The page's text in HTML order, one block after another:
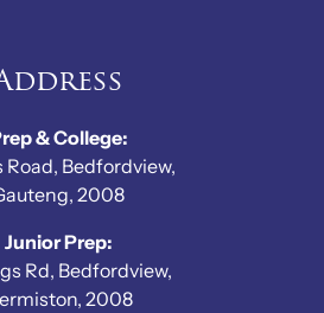
& College:
Road, Bedfordview,
2008
Junior Prep:
Rd, Bedfordview,
2008